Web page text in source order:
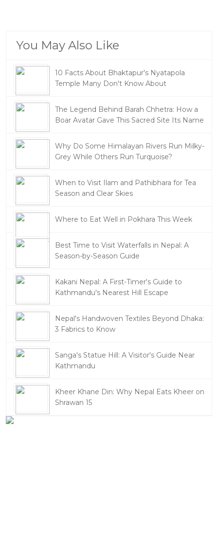
You May Also Like
10 Facts About Bhaktapur's Nyatapola
Temple Many Don't Know About
The Legend Behind Barah Chhetra: How a
Boar Avatar Gave This Sacred Site Its Name
Why Do Some Himalayan Rivers Run Milky-
Grey While Others Run Turquoise?
When to Visit Ilam and Pathibhara for Tea
Season and Clear Skies
Where to Eat Well in Pokhara This Week
Best Time to Visit Waterfalls in Nepal: A
Season-by-Season Guide
Kakani Nepal: A First-Timer's Guide to
Kathmandu's Nearest Hill Escape
Nepal's Handwoven Textiles Beyond Dhaka:
3 Fabrics to Know
Sanga's Statue Hill: A Visitor's Guide Near
Kathmandu
Kheer Khane Din: Why Nepal Eats Kheer on
Shrawan 15